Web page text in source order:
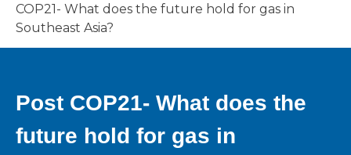
COP21- What does the future hold for gas in
Southeast Asia?
Post COP21- What does the
future hold for gas in